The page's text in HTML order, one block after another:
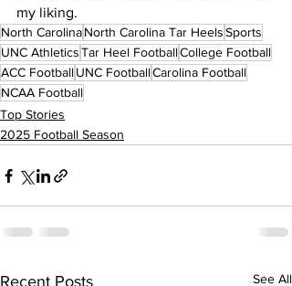
my liking.
North CarolinaNorth Carolina Tar HeelsSports
UNC AthleticsTar Heel FootballCollege Football
ACC FootballUNC FootballCarolina Football
NCAA Football
Top Stories
2025 Football Season
Recent Posts See All